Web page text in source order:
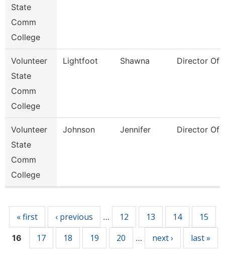
State
Comm
College
Volunteer
State
Comm
College
Lightfoot Shawna Director Of
Volunteer
State
Comm
College
Johnson Jennifer Director Of
« first ‹ previous … 12 13 14 15
16 17 18 19 20 … next › last »